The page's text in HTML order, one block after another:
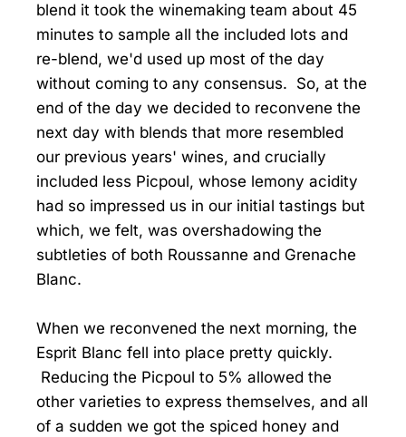
blend it took the winemaking team about 45
minutes to sample all the included lots and
re-blend, we'd used up most of the day
without coming to any consensus. So, at the
end of the day we decided to reconvene the
next day with blends that more resembled
our previous years' wines, and crucially
included less Picpoul, whose lemony acidity
had so impressed us in our initial tastings but
which, we felt, was overshadowing the
subtleties of both Roussanne and Grenache
Blanc.
When we reconvened the next morning, the
Esprit Blanc fell into place pretty quickly.
Reducing the Picpoul to 5% allowed the
other varieties to express themselves, and all
of a sudden we got the spiced honey and